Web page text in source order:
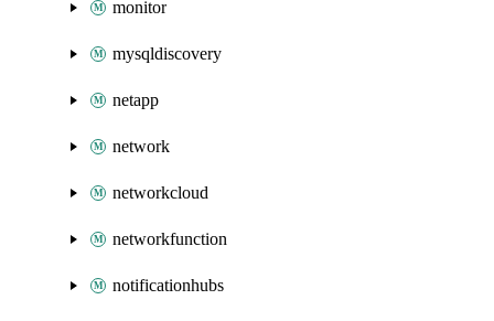
monitor
mysqldiscovery
netapp
network
networkcloud
networkfunction
notificationhubs